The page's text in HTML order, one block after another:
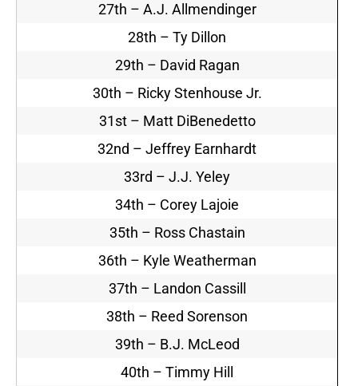
27th – A.J. Allmendinger
28th – Ty Dillon
29th – David Ragan
30th – Ricky Stenhouse Jr.
31st – Matt DiBenedetto
32nd – Jeffrey Earnhardt
33rd – J.J. Yeley
34th – Corey Lajoie
35th – Ross Chastain
36th – Kyle Weatherman
37th – Landon Cassill
38th – Reed Sorenson
39th – B.J. McLeod
40th – Timmy Hill